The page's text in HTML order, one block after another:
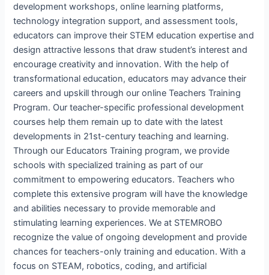
development workshops, online learning platforms,
technology integration support, and assessment tools,
educators can improve their STEM education expertise and
design attractive lessons that draw student’s interest and
encourage creativity and innovation. With the help of
transformational education, educators may advance their
careers and upskill through our online Teachers Training
Program. Our teacher-specific professional development
courses help them remain up to date with the latest
developments in 21st-century teaching and learning.
Through our Educators Training program, we provide
schools with specialized training as part of our
commitment to empowering educators. Teachers who
complete this extensive program will have the knowledge
and abilities necessary to provide memorable and
stimulating learning experiences. We at STEMROBO
recognize the value of ongoing development and provide
chances for teachers-only training and education. With a
focus on STEAM, robotics, coding, and artificial